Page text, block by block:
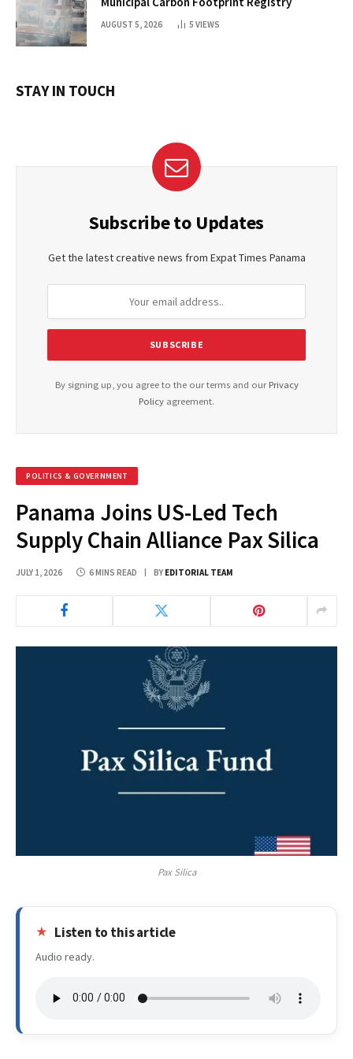
AUGUST 5, 2026 5 VIEWS
STAY IN TOUCH
Subscribe to Updates
Get the latest creative news from Expat Times Panama
By signing up, you agree to the our terms and our Privacy
Policy agreement.
POLITICS & GOVERNMENT
Panama Joins US-Led Tech
Supply Chain Alliance Pax Silica
JULY 1, 2026 6 MINS READ BY EDITORIAL TEAM
Pax Silica
Listen to this article
Audio ready.